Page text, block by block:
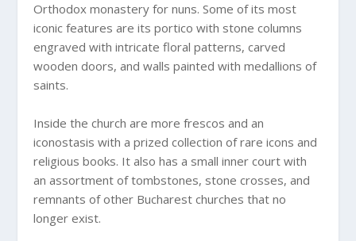
Orthodox monastery for nuns. Some of its most
iconic features are its portico with stone columns
engraved with intricate floral patterns, carved
wooden doors, and walls painted with medallions of
saints.
Inside the church are more frescos and an
iconostasis with a prized collection of rare icons and
religious books. It also has a small inner court with
an assortment of tombstones, stone crosses, and
remnants of other Bucharest churches that no
longer exist.